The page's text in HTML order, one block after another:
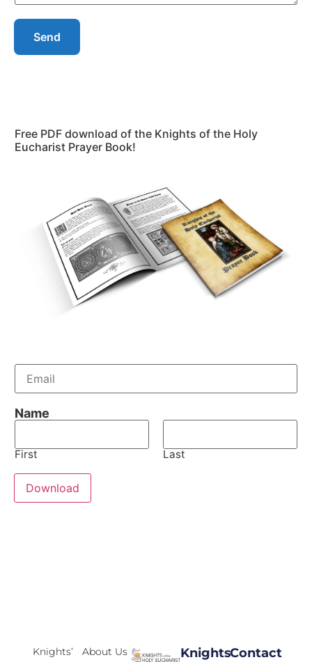
Send
Free PDF download of the Knights of the Holy
Eucharist Prayer Book!
E
a
i
lName
First Last
Download
Knights’
About Us
KnightsContact